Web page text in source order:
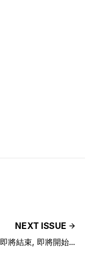
NEXT ISSUE
即將結束, 即將開始...